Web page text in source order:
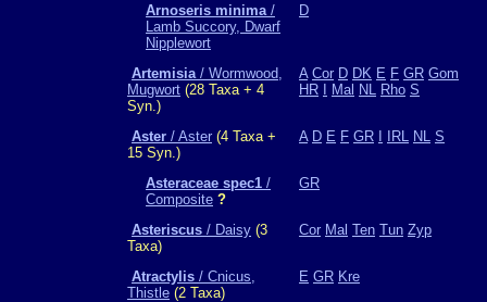
Arnoseris minima/
Lamb Succory, Dwarf
Nipplewort
D
Artemisia/ Wormwood,
Mugwort (28 Taxa + 4
Syn.)
A Cor D DK E F GR Gom
HR
Mal NL Rho S
Aster / Aster (4 Taxa +
15 Syn.)
A D E F GR IRL NL S
Asteraceae spec1 /
Composite ?
GR
Asteriscus / Daisy (3
Taxa)
Cor Mal Ten Tun Zyp
Atractylis / Cnicus,
Thistle (2 Taxa)
E GR Kre